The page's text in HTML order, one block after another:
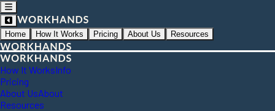
Home How It Works Pricing About Us Resources
How It WorksInfo
Pricing
About UsAbout
Resources